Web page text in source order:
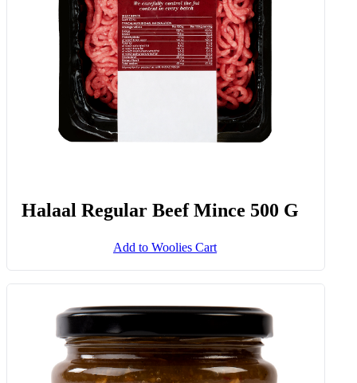
Halaal Regular Beef Mince 500 G
Add to Woolies Cart